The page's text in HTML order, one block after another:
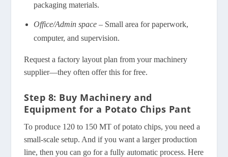
packaging materials.
Office/Admin space– Small area for paperwork,
computer, and supervision.
Request a factory layout plan from your machinery
supplier—they often offer this for free.
Step 8: Buy Machinery and
Equipment for a Potato Chips Pant
To produce 120 to 150 MT of potato chips, you need a
small-scale setup. And if you want a larger production
line, then you can go for a fully automatic process. Here